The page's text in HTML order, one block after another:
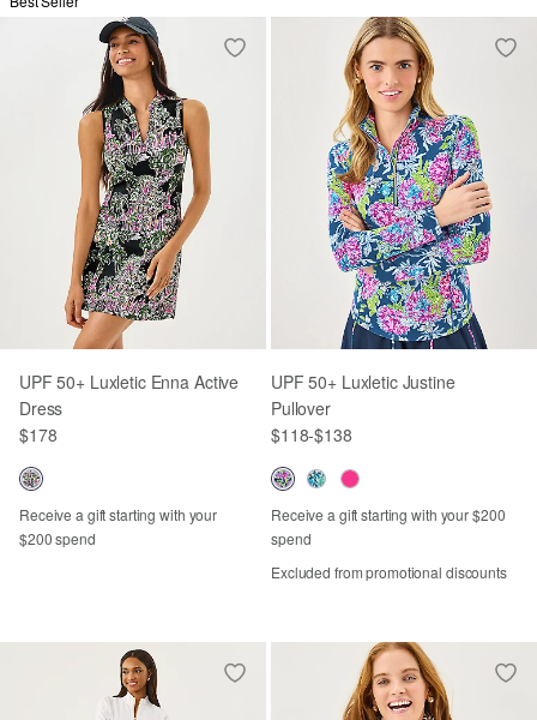
UPF 50+ Luxletic Enna Active
Dress
$178
Receive a gift starting with your
$200 spend
UPF 50+ Luxletic Justine
Pullover
$118-$138
Receive a gift starting with your $200
spend
Excluded from promotional discounts